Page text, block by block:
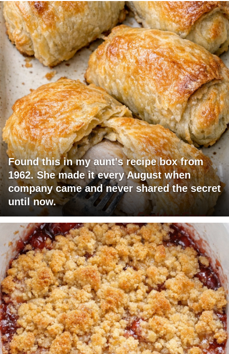
Found this in my aunt's recipe box from
1962. She made it every August when
company came and never shared the secret
until now.